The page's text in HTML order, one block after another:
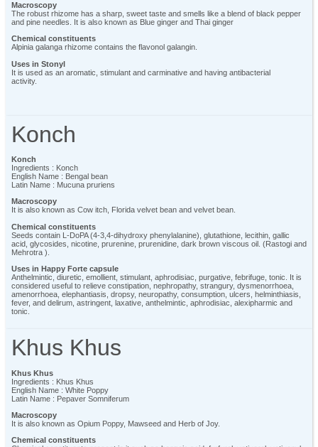
Macroscopy
The robust rhizome has a sharp, sweet taste and smells like a blend of black pepper
and pine needles. It is also known as Blue ginger and Thai ginger
Chemical constituents
Alpinia galanga rhizome contains the flavonol galangin.
Uses in Stonyl
It is used as an aromatic, stimulant and carminative and having antibacterial
activity.
Konch
Konch
Ingredients : Konch
English Name : Bengal bean
Latin Name : Mucuna pruriens
Macroscopy
It is also known as Cow itch, Florida velvet bean and velvet bean.
Chemical constituents
Seeds contain L-DoPA (4-3,4-dihydroxy phenylalanine), glutathione, lecithin, gallic
acid, glycosides, nicotine, prurenine, prurenidine, dark brown viscous oil. (Rastogi and
Mehrotra ).
Uses in Happy Forte capsule
Anthelmintic, diuretic, emollient, stimulant, aphrodisiac, purgative, febrifuge, tonic. It is
considered useful to relieve constipation, nephropathy, strangury, dysmenorrhoea,
amenorrhoea, elephantiasis, dropsy, neuropathy, consumption, ulcers, helminthiasis,
fever, and delirum, astringent, laxative, anthelmintic, aphrodisiac, alexipharmic and
tonic.
Khus Khus
Khus Khus
Ingredients : Khus Khus
English Name : White Poppy
Latin Name : Pepaver Somniferum
Macroscopy
It is also known as Opium Poppy, Mawseed and Herb of Joy.
Chemical constituents